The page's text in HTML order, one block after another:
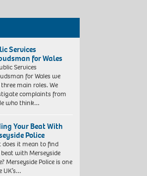
Services
for Wales
Services
for Wales we
main roles. We
complaints from
who think…
Your Beat With
Police
does it mean to find
with Merseyside
Merseyside Police is one
UK’s…